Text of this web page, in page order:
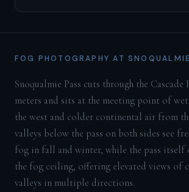
FOG PHOTOGRAPHY AT
Snoqualmie Pass cuts through the Cascade
meters and sits at the meeting point of
the west and colder continental air from
valleys below the pass on both sides see
fog in fall and winter, while the pass itself
the fog ceiling, offering elevated views of
valleys in multiple directions.